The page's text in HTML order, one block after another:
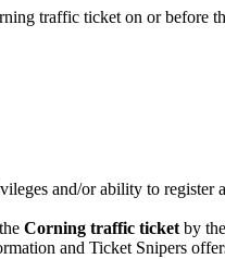
traffic ticket on or before
and/or ability to register
Corning traffic ticket by
and Ticket Snipers